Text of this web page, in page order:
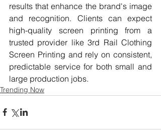
results that enhance the brand's image
and recognition. Clients can expect
high-quality screen printing from a
trusted provider like 3rd Rail Clothing
Screen Printing and rely on consistent,
predictable service for both small and
large production jobs.
Trending Now